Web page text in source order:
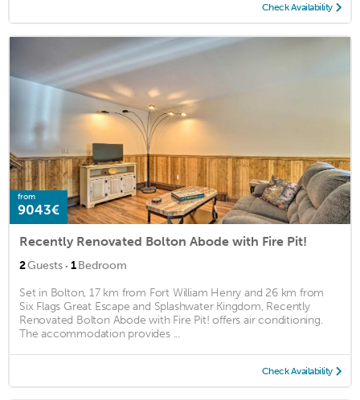
Check Availability
from
9043€
Recently Renovated Bolton Abode with Fire Pit!
2Guests · 1Bedroom
Set in Bolton, 17 km from Fort William Henry and 26 km from
Six Flags Great Escape and Splashwater Kingdom, Recently
Renovated Bolton Abode with Fire Pit! offers air conditioning.
The accommodation provides ...
Check Availability